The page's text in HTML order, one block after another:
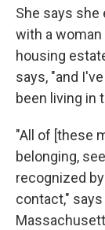
She says
with a
housing
says, "and
been living in
"All of [these
belonging,
recognized
contact,"